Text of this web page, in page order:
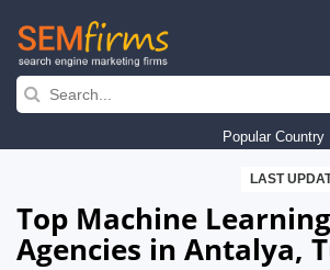
Skip
navigation
Popular Country
LAST
Top Machine
Agencies in Antalya,